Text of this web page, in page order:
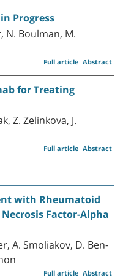
Progress
N. Boulman, M.
Abstract
Full article
for Treating
Z. Zelinkova, J.
Abstract
Full article
with Rheumatoid
Factor-Alpha
A. Smoliakov, D. Ben-
Abstract
Full article